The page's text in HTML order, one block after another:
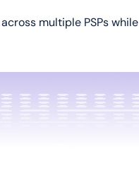
multiple PSPs while